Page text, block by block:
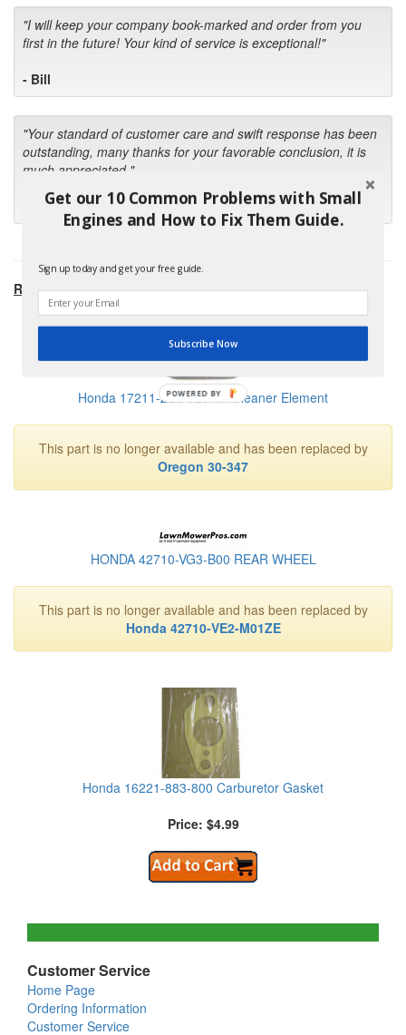
"I will keep your company book-marked and order from you
first in the future! Your kind of service is exceptional!"
- Bill
"Your standard of customer care and swift response has been
outstanding, many thanks for your favorable conclusion, it is
much appreciated."
- Kris M.
RECOMMENDED PRODUCTS:
Honda 17211-ZL8-023 Air Cleaner Element
This part is no longer available and has been replaced by
Oregon 30-347
HONDA 42710-VG3-B00 REAR WHEEL
This part is no longer available and has been replaced by
Honda 42710-VE2-M01ZE
Honda 16221-883-800 Carburetor Gasket
Price: $4.99
Customer Service
Home Page
Ordering Information
Customer Service
Get our 10 Common Problems with Small
Engines and How to Fix Them Guide.
Sign up today and get your free guide.
Subscribe Now
POWERED BY